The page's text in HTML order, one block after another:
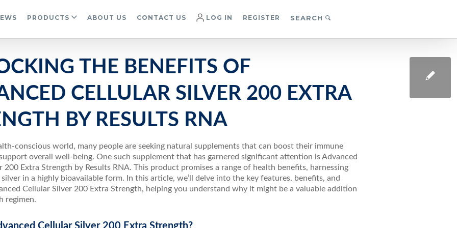
PRODUCTS ABOUT US CONTACT US LOG IN REGISTER SEARCH
THE BENEFITS OF
CELLULAR SILVER 200 EXTRA
BY RESULTS RNA
conscious world, many people are seeking natural supplements that can boost their immune
overall well-being. One such supplement that has garnered significant attention is Advanced
200 Extra Strength by Results RNA. This product promises a range of health benefits, harnessing
in a highly bioavailable form. In this article, we’ll delve into the key features, benefits, and
Cellular Silver 200 Extra Strength, helping you understand why it might be a valuable addition
regimen.
Cellular Silver 200 Extra Strength?